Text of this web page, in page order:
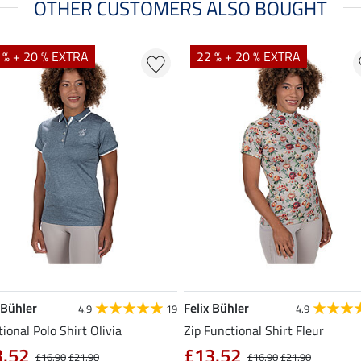
OTHER CUSTOMERS ALSO BOUGHT
+ 20 % EXTRA
4.9 19
Polo Shirt Olivia
£16.90£21.90
22 % + 20 % EXTRA
Felix Bühler 4.9
Zip Functional Shirt Fleur
£16.90£21.90